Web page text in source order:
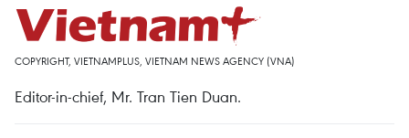
COPYRIGHT, VIETNAMPLUS, VIETNAM NEWS AGENCY (VNA)
Editor-in-chief, Mr. Tran Tien Duan.